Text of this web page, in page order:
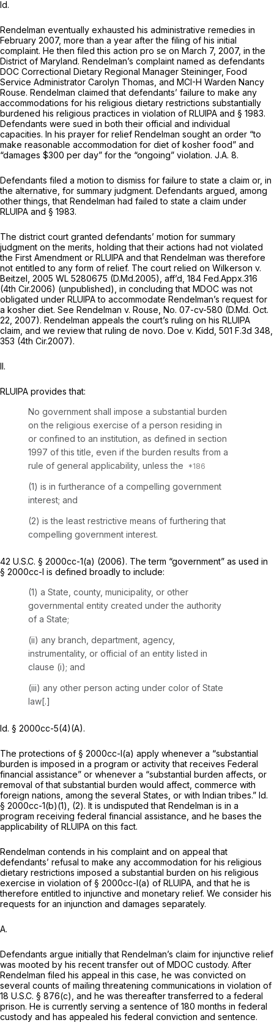
Id.
Rendelman eventually exhausted his administrative remedies in
February 2007, more than a year after the filing of his initial
complaint. He then filed this action pro se on March 7, 2007, in the
District of Maryland. Rendelman’s complaint named as defendants
DOC Correctional Dietary Regional Manager Steininger, Food
Service Administrator Carolyn Thomas, and MCI-H Warden Nancy
Rouse. Rendelman claimed that defendants’ failure to make any
accommodations for his religious dietary restrictions substantially
burdened his religious practices in violation of RLUIPA and § 1983.
Defendants were sued in both their official and individual
capacities. In his prayer for relief Rendelman sought an order “to
make reasonable accommodation for diet of kosher food” and
“damages $300 per day” for the “ongoing” violation. J.A. 8.
Defendants filed a motion to dismiss for failure to state a claim or, in
the alternative, for summary judgment. Defendants argued, among
other things, that Rendelman had failed to state a claim under
RLUIPA and § 1983.
The district court granted defendants’ motion for summary
judgment on the merits, holding that their actions had not violated
the First Amendment or RLUIPA and that Rendelman was therefore
not entitled to any form of relief. The court relied on Wilkerson v.
Beitzel, 2005 WL 5280675 (D.Md.2005), aff’d, 184 Fed.Appx.316
(4th Cir.2006) (unpublished), in concluding that MDOC was not
obligated under RLUIPA to accommodate Rendelman’s request for
a kosher diet. See Rendelman v. Rouse, No. 07-cv-580 (D.Md. Oct.
22, 2007). Rendelman appeals the court’s ruling on his RLUIPA
claim, and we review that ruling de novo. Doe v. Kidd, 501 F.3d 348
353 (4th Cir.2007).
II.
RLUIPA provides that:
No government shall impose a substantial burden
on the religious exercise of a person residing in
or confined to an institution, as defined in section
1997 of this title, even if the burden results from a
rule of general applicability, unless the
(1) is in furtherance of a compelling government
interest; and
(2) is the least restrictive means of furthering that
compelling government interest.
42 U.S.C. § 2000cc-1(a) (2006). The term “government” as used in
§ 2000cc-l is defined broadly to include:
(1) a State, county, municipality, or other
governmental entity created under the authority
of a State;
(ii) any branch, department, agency,
instrumentality, or official of an entity listed in
clause (i); and
(iii) any other person acting under color of State
law[.]
Id. § 2000cc-5(4)(A).
The protections of § 2000cc-l(a) apply whenever a “substantial
burden is imposed in a program or activity that receives Federal
financial assistance” or whenever a “substantial burden affects, or
removal of that substantial burden would affect, commerce with
foreign nations, among the several States, or with Indian tribes.” Id.
§ 2000cc-1(b)(1)
, (2). It is undisputed that Rendelman is in a
program receiving federal financial assistance, and he bases the
applicability of RLUIPA on this fact.
Rendelman contends in his complaint and on appeal that
defendants’ refusal to make any accommodation for his religious
dietary restrictions imposed a substantial burden on his religious
exercise in violation of § 2000cc-l(a) of RLUIPA, and that he is
therefore entitled to injunctive and monetary relief. We consider his
requests for an injunction and damages separately.
A.
Defendants argue initially that Rendelman’s claim for injunctive relief
was mooted by his recent transfer out of MDOC custody. After
Rendelman filed his appeal in this case, he was convicted on
several counts of mailing threatening communications in violation of
18 U.S.C. § 876(c) , and he was thereafter transferred to a federal
prison. He is currently serving a sentence of 180 months in federal
custody and has appealed his federal conviction and sentence.